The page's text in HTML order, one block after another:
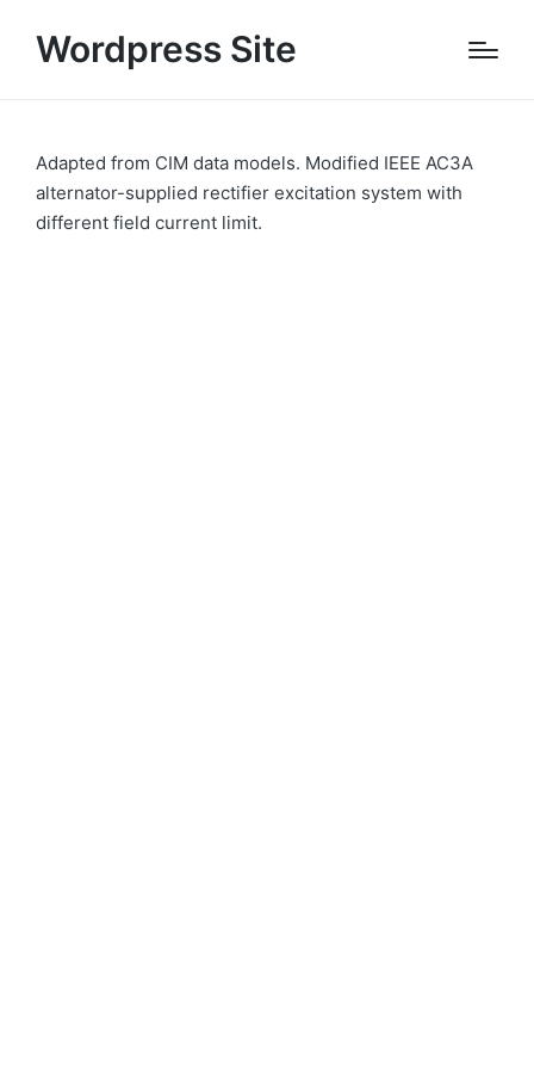
Wordpress Site
Adapted from CIM data models. Modified IEEE AC3A
alternator-supplied rectifier excitation system with
different field current limit.